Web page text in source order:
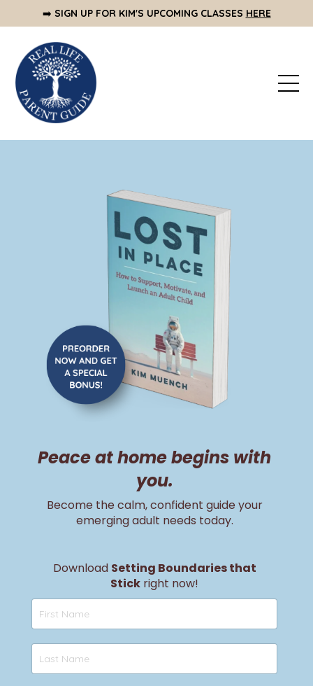
➡️ SIGN UP FOR KIM'S UPCOMING CLASSES HERE
Peace at home begins with
you.
Become the calm, confident guide your
emerging adult needs today.
Download Setting Boundaries that
Stick right now!